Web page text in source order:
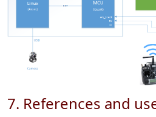
7. References and